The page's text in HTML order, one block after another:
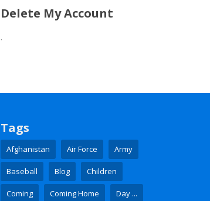
Delete My Account
.
Tags
Afghanistan Air Force Army
Baseball Blog Children
Coming Coming Home Day ...